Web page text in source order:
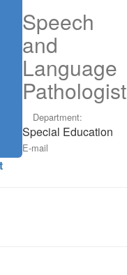
Speech
and
Language
Pathologist
Department:
Special Education
E-mail